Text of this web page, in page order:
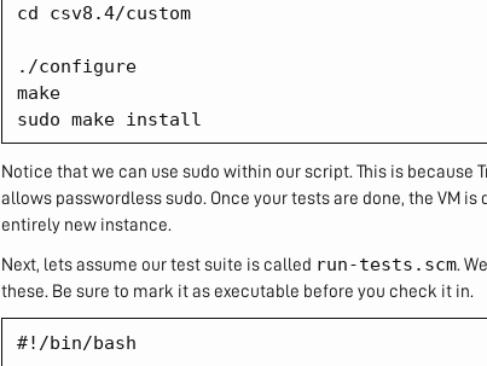
cd csv8.4/custom
./configure
make
Notice that we can use sudo within our script. This is because
allows passwordless sudo. Once your tests are done, the VM
entirely new instance.
Next, lets assume our test suite is called run-tests.scm.
these. Be sure to mark it as executable before you check it in.
#!/bin/bash